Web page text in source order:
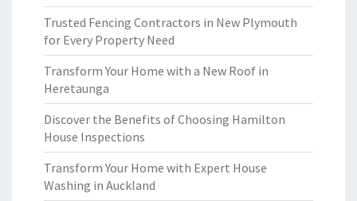
Trusted Fencing Contractors in New Plymouth
for Every Property Need
Transform Your Home with a New Roof in
Heretaunga
Discover the Benefits of Choosing Hamilton
House Inspections
Transform Your Home with Expert House
Washing in Auckland